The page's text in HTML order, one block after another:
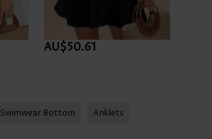
AU$50.61
Swimwear Bottom Anklets